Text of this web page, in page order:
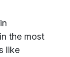
the most
like